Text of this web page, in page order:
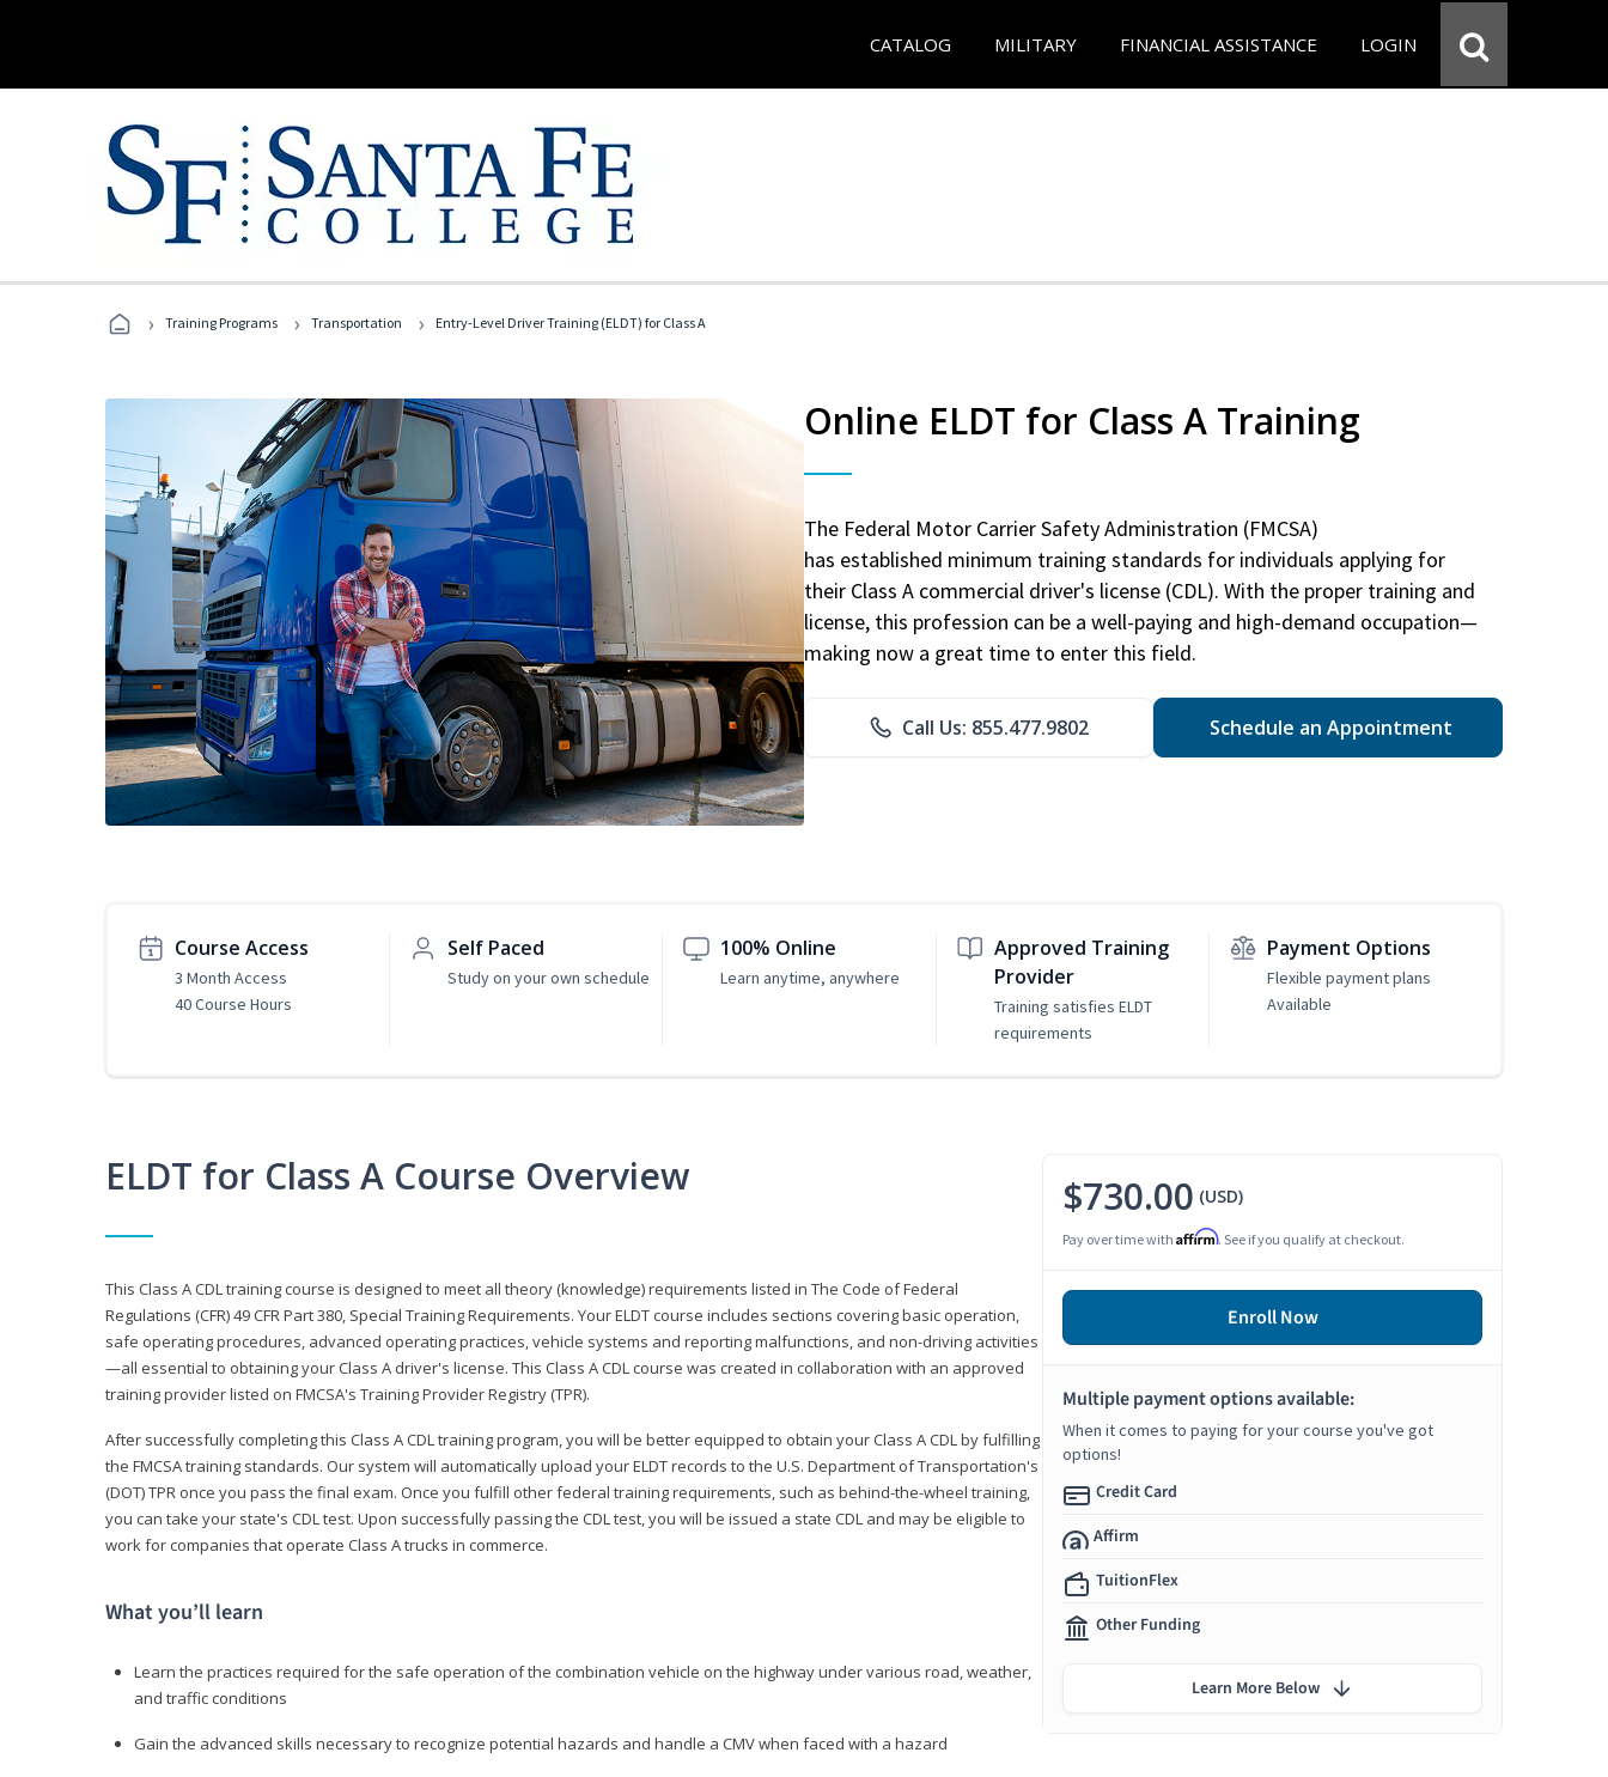
CATALOG MILITARY FINANCIAL ASSISTANCE LOGIN
› Training Programs › Transportation › Entry-Level Driver Training (ELDT) for Class A
Online ELDT for Class A Training
The Federal Motor Carrier Safety Administration (FMCSA)
has established minimum training standards for individuals applying for
their Class A commercial driver's license (CDL). With the proper training and
license, this profession can be a well-paying and high-demand occupation—
making now a great time to enter this field.
Call Us: 855.477.9802 Schedule an Appointment
Course Access
3 Month Access
40 Course Hours
Self Paced
Study on your own schedule
100% Online
Learn anytime, anywhere
Approved Training
Provider
Training satisfies ELDT
requirements
Payment Options
Flexible payment plans
Available
ELDT for Class A Course Overview
This Class A CDL training course is designed to meet all theory (knowledge) requirements listed in The Code of Federal
Regulations (CFR) 49 CFR Part 380, Special Training Requirements. Your ELDT course includes sections covering basic operation,
safe operating procedures, advanced operating practices, vehicle systems and reporting malfunctions, and non-driving activities
—all essential to obtaining your Class A driver's license. This Class A CDL course was created in collaboration with an approved
training provider listed on FMCSA's Training Provider Registry (TPR).
After successfully completing this Class A CDL training program, you will be better equipped to obtain your Class A CDL by fulfilling
the FMCSA training standards. Our system will automatically upload your ELDT records to the U.S. Department of Transportation's
(DOT) TPR once you pass the final exam. Once you fulfill other federal training requirements, such as behind-the-wheel training,
you can take your state's CDL test. Upon successfully passing the CDL test, you will be issued a state CDL and may be eligible to
work for companies that operate Class A trucks in commerce.
What you’ll learn
Learn the practices required for the safe operation of the combination vehicle on the highway under various road, weather,
and traffic conditions
Gain the advanced skills necessary to recognize potential hazards and handle a CMV when faced with a hazard
$730.00 (USD)
Pay over time with Affirm. See if you qualify at checkout.
Enroll Now
Multiple payment options available:
When it comes to paying for your course you've got
options!
Credit Card
Affirm
TuitionFlex
Other Funding
Learn More Below